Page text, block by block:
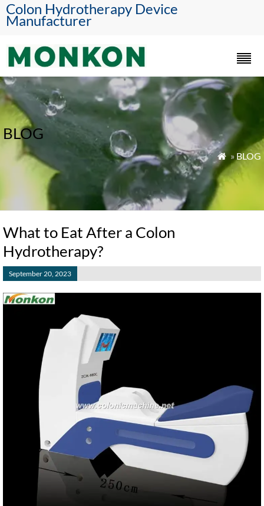
Colon Hydrotherapy Device
Manufacturer
BLOG
 » BLOG
What to Eat After a Colon
Hydrotherapy?
September 20, 2023